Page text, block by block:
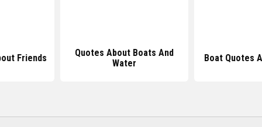
Boats And
Boat Quotes About Friends Funny